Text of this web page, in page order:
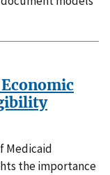
Medicaid
the importance